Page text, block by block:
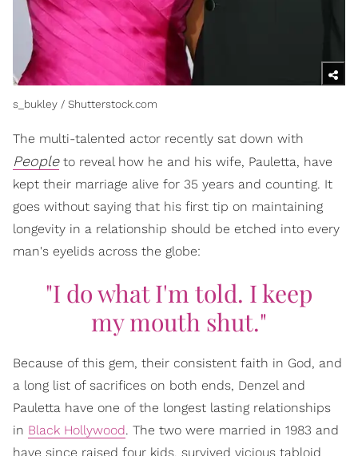
s_bukley / Shutterstock.com
The multi-talented actor recently sat down with
Peopleto reveal how he and his wife, Pauletta, have
kept their marriage alive for 35 years and counting. It
goes without saying that his first tip on maintaining
longevity in a relationship should be etched into every
man's eyelids across the globe:
"I do what I'm told. I keep
my mouth shut."
Because of this gem, their consistent faith in God, and
a long list of sacrifices on both ends, Denzel and
Pauletta have one of the longest lasting relationships
in Black Hollywood. The two were married in 1983 and
have since raised four kids, survived vicious tabloid